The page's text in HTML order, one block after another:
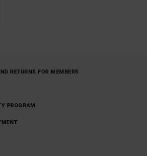
RETURNS FOR MEMBERS
PROGRAM